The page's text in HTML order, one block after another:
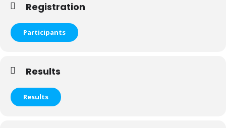
Registration
Participants
Results
Results